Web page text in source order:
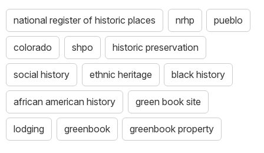
national register of historic places nrhp pueblo
colorado shpo historic preservation
social history ethnic heritage black history
african american history green book site
lodging greenbook greenbook property